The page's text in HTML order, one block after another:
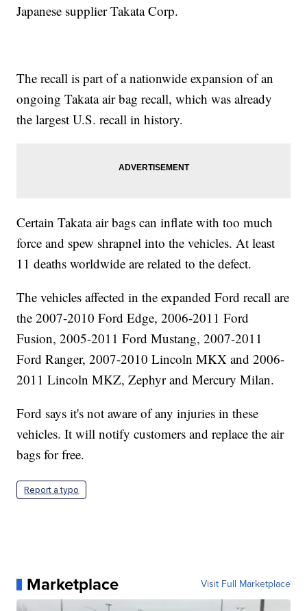
Japanese supplier Takata Corp.
The recall is part of a nationwide expansion of an
ongoing Takata air bag recall, which was already
the largest U.S. recall in history.
Certain Takata air bags can inflate with too much
force and spew shrapnel into the vehicles. At least
11 deaths worldwide are related to the defect.
The vehicles affected in the expanded Ford recall are
the 2007-2010 Ford Edge, 2006-2011 Ford
Fusion, 2005-2011 Ford Mustang, 2007-2011
Ford Ranger, 2007-2010 Lincoln MKX and 2006-
2011 Lincoln MKZ, Zephyr and Mercury Milan.
Ford says it's not aware of any injuries in these
vehicles. It will notify customers and replace the air
bags for free.
Report a typo
Marketplace Visit Full Marketplace